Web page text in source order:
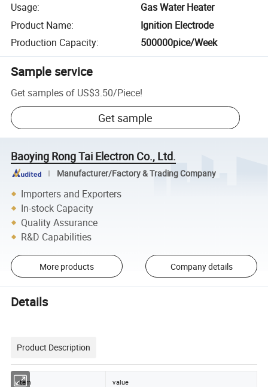
Usage:
Gas Water Heater
Product Name:
Ignition Electrode
Production Capacity: 500000pice/Week
Sample service
Get samples of US$3.50/Piece!
Get sample
Baoying Rong Tai Electron Co., Ltd.
Manufacturer/Factory & Trading Company
Importers and Exporters
In-stock Capacity
Quality Assurance
R&D Capabilities
More products Company details
Details
Product Description
item value